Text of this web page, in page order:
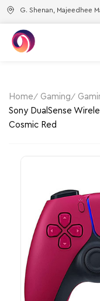
G. Shenan, Majeedhee
Home Gaming
Sony DualSense
Cosmic Red